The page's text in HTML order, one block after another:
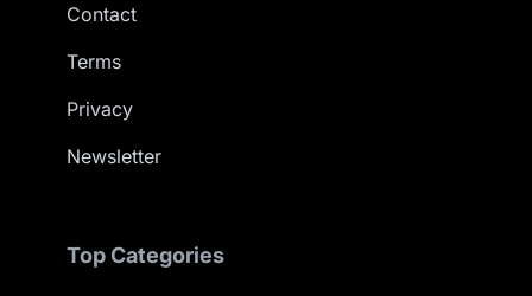
Contact
Terms
Privacy
Newsletter
Top Categories